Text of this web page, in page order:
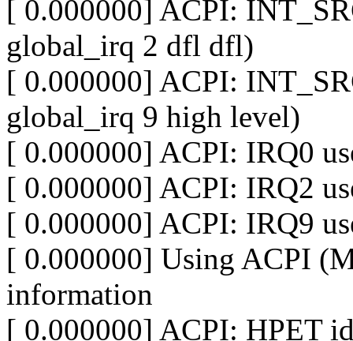
[ 0.000000] ACPI:
global_irq 2 dfl dfl)
[ 0.000000] ACPI:
global_irq 9 high level)
[ 0.000000] ACPI: IRQ0
[ 0.000000] ACPI: IRQ2
[ 0.000000] ACPI: IRQ9
[ 0.000000] Using ACPI
information
[ 0.000000] ACPI: HPET